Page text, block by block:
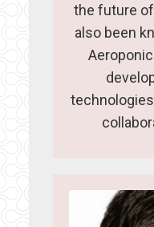
the future
also been